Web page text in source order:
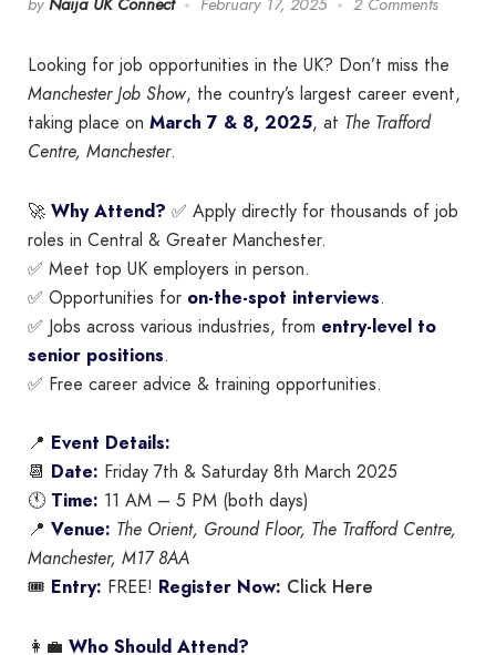
by Naija UK Connect February 17, 2025 2 Comments
Looking for job opportunities in the UK? Don’t miss the
Manchester Job Show, the country’s largest career event,
taking place on March 7 & 8, 2025, at The Trafford
Centre, Manchester.
🚀 Why Attend? ✅ Apply directly for thousands of job
roles in Central & Greater Manchester.
✅ Meet top UK employers in person.
✅ Opportunities for on-the-spot interviews.
✅ Jobs across various industries, from entry-level to
senior positions.
✅ Free career advice & training opportunities.
📍 Event Details:
📆 Date: Friday 7th & Saturday 8th March 2025
🕚 Time: 11 AM – 5 PM (both days)
📍 Venue: The Orient, Ground Floor, The Trafford Centre,
Manchester, M17 8AA
🎟 Entry: FREE! Register Now: Click Here
👩‍💼 Who Should Attend?